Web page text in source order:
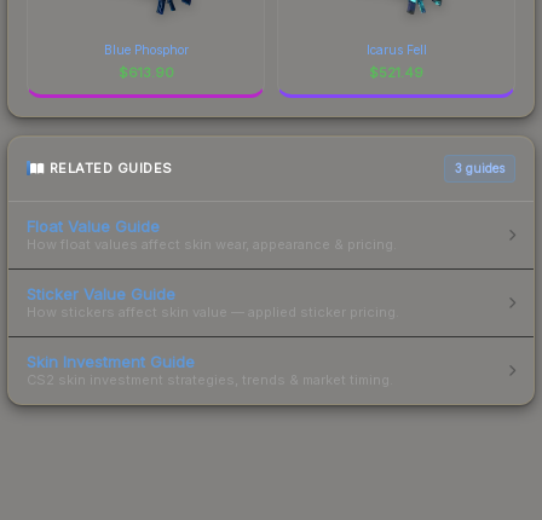
Blue Phosphor
$613.90
Icarus Fell
$521.49
RELATED GUIDES 3 guides
Float Value Guide
How float values affect skin wear, appearance & pricing.
Sticker Value Guide
How stickers affect skin value — applied sticker pricing.
Skin Investment Guide
CS2 skin investment strategies, trends & market timing.